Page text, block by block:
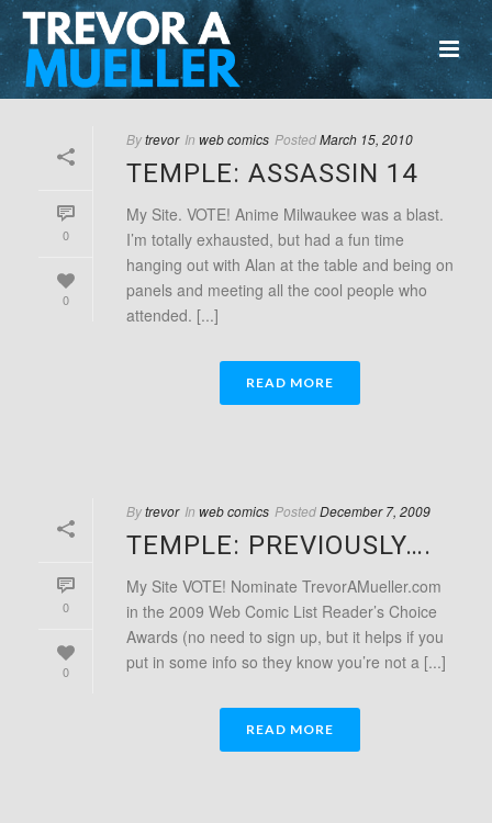
0
0
Bytrevor In web comics PostedMarch 15, 2010
TEMPLE: ASSASSIN 14
My Site. VOTE! Anime Milwaukee was a blast.
I’m totally exhausted, but had a fun time
hanging out with Alan at the table and being on
panels and meeting all the cool people who
attended. [...]
READ MORE
0
0
Bytrevor In web comics PostedDecember 7, 2009
TEMPLE: PREVIOUSLY….
My Site VOTE! Nominate TrevorAMueller.com
in the 2009 Web Comic List Reader’s Choice
Awards (no need to sign up, but it helps if you
put in some info so they know you’re not a [...]
READ MORE